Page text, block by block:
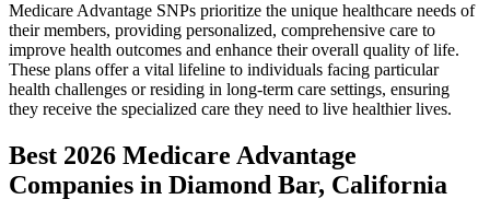
Medicare Advantage SNPs prioritize the unique healthcare needs of
their members, providing personalized, comprehensive care to
improve health outcomes and enhance their overall quality of life.
These plans offer a vital lifeline to individuals facing particular
health challenges or residing in long-term care settings, ensuring
they receive the specialized care they need to live healthier lives.
Best 2026 Medicare Advantage
Companies in Diamond Bar, California